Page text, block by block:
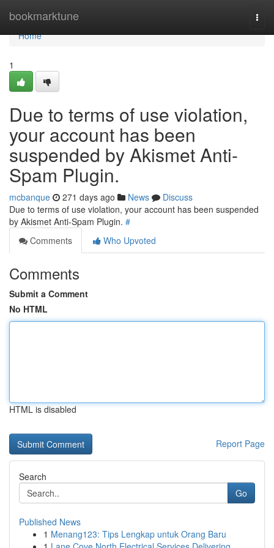
bookmarktune
Home
Home
1
Due to terms of use violation,
your account has been
suspended by Akismet Anti-
Spam Plugin.
mcbanque 271 days ago News
Discuss
Due to terms of use violation, your account has been suspended
by Akismet Anti-Spam Plugin. #
Comments
Who Upvoted
Comments
Submit a Comment
No HTML
HTML is disabled
Report Page
Search
Go
Published News
1 Menang123: Tips Lengkap untuk Orang Baru